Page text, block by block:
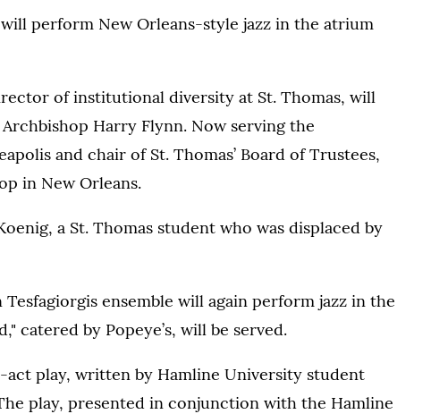
perform New Orleans-style jazz in the atrium
of institutional diversity at St. Thomas, will
Harry Flynn. Now serving the
and chair of St. Thomas’ Board of Trustees,
in New Orleans.
a St. Thomas student who was displaced by
ensemble will again perform jazz in the
catered by Popeye’s, will be served.
play, written by Hamline University student
play, presented in conjunction with the Hamline